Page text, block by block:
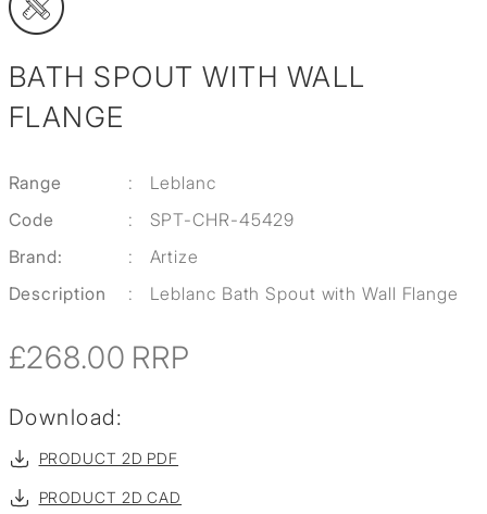
BATH SPOUT WITH WALL
FLANGE
Range :
Leblanc
Code
:
SPT-CHR-45429
Brand:
:
Artize
Description
: Leblanc Bath Spout with Wall Flange
£268.00 RRP
Download:
PRODUCT 2D PDF
PRODUCT 2D CAD